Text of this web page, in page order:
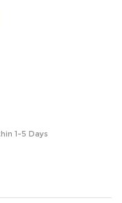
1-5 Days